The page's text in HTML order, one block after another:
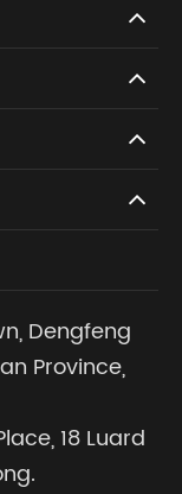
Dengfeng
Province,
18 Luard